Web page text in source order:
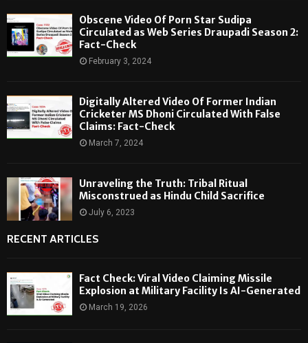
Obscene Video Of Porn Star Sudipa
Circulated as Web Series Draupadi Season 2:
Fact-Check
February 3, 2024
Digitally Altered Video Of Former Indian
Cricketer MS Dhoni Circulated With False
Claims: Fact-Check
March 7, 2024
Unraveling the Truth: Tribal Ritual
Misconstrued as Hindu Child Sacrifice
July 6, 2023
RECENT ARTICLES
Fact Check: Viral Video Claiming Missile
Explosion at Military Facility Is AI-Generated
March 19, 2026